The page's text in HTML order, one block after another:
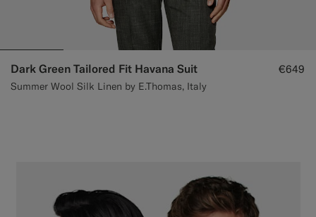
Dark Green Tailored Fit Havana Suit
Summer Wool Silk Linen by E.Thomas, Italy
€649